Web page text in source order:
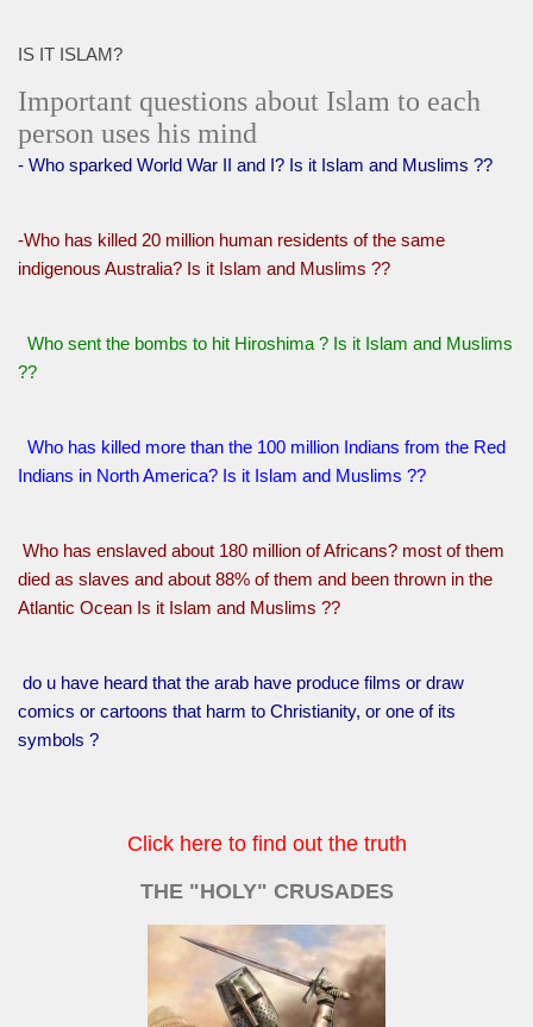
IS IT ISLAM?
Important questions about Islam to each
person uses his mind
- Who sparked World War II and I? Is it Islam and Muslims ??
-Who has killed 20 million human residents of the same
indigenous Australia? Is it Islam and Muslims ??
Who sent the bombs to hit Hiroshima ? Is it Islam and Muslims
??
Who has killed more than the 100 million Indians from the Red
Indians in North America? Is it Islam and Muslims ??
Who has enslaved about 180 million of Africans? most of them
died as slaves and about 88% of them and been thrown in the
Atlantic Ocean Is it Islam and Muslims ??
do u have heard that the arab have produce films or draw
comics or cartoons that harm to Christianity, or one of its
symbols ?
Click here to find out the truth
THE "HOLY" CRUSADES